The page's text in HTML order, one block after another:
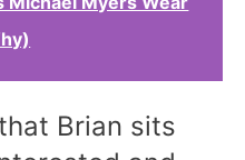
Brian sits